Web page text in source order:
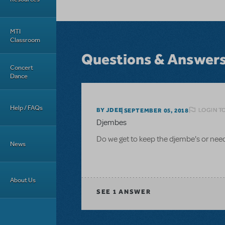
MTI
Classroom
Concert
Dance
Help / FAQs
News
About Us
Questions &
BY JDEE SEPTEMBER 05, 2018 LOGIN
Djembes
Do we get to keep the djembe's or
SEE 1 ANSWER